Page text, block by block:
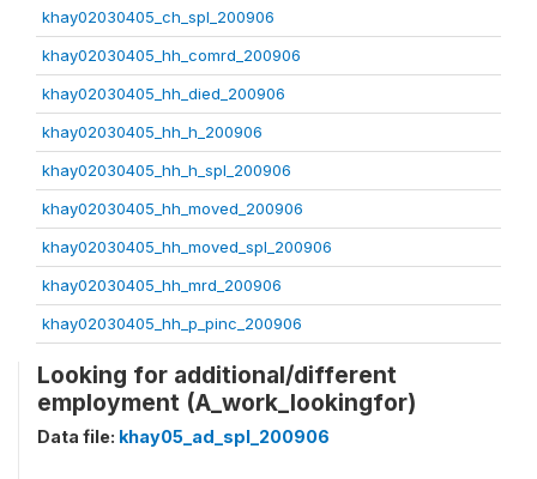
khay02030405_ch_spl_200906
khay02030405_hh_comrd_200906
khay02030405_hh_died_200906
khay02030405_hh_h_200906
khay02030405_hh_h_spl_200906
khay02030405_hh_moved_200906
khay02030405_hh_moved_spl_200906
khay02030405_hh_mrd_200906
khay02030405_hh_p_pinc_200906
Looking for additional/different
employment (A_work_lookingfor)
Data file: khay05_ad_spl_200906